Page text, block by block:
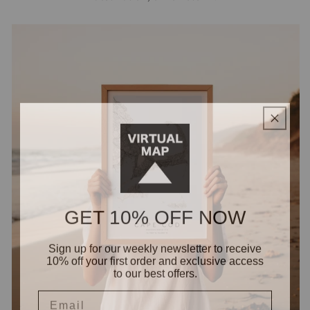
GET 10% OFF NOW
Sign up for our weekly newsletter to receive
10% off your first order and exclusive access
to our best offers.